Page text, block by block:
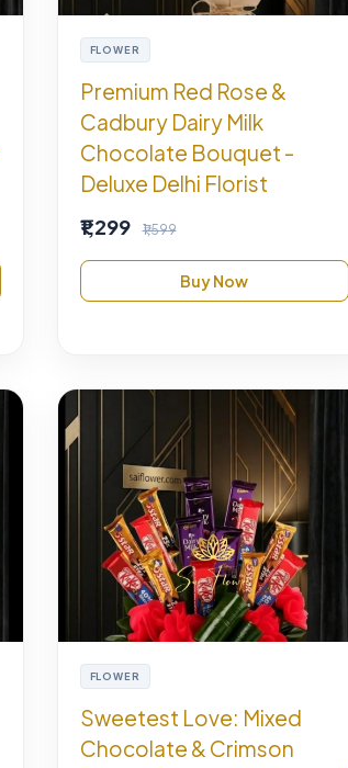
FLOWER
Premium Red Rose &
Cadbury Dairy Milk
Chocolate Bouquet -
Deluxe Delhi Florist
₹1,299 ₹1,599
Buy Now
FLOWER
Sweetest Love: Mixed
Chocolate & Crimson